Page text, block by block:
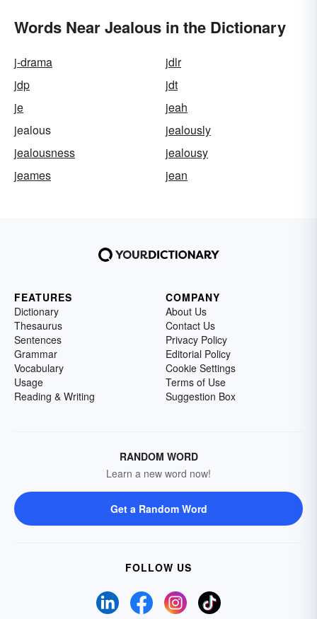
Words Near Jealous in the Dictionary
j-drama
jdlr
jdp
jdt
je
jeah
jealous
jealously
jealousness
jealousy
jeames
jean
FEATURES
Dictionary
Thesaurus
Sentences
Grammar
Vocabulary
Usage
Reading & Writing
COMPANY
About Us
Contact Us
Privacy Policy
Editorial Policy
Cookie Settings
Terms of Use
Suggestion Box
RANDOM WORD
Learn a new word now!
Get a Random Word
FOLLOW US